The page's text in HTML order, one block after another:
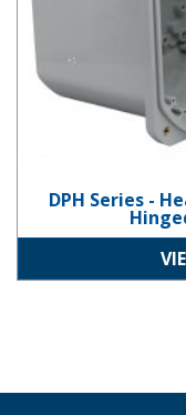
DPH Series -